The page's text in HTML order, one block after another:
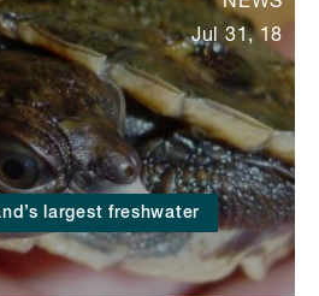
largest freshwater
Jul 31, 18